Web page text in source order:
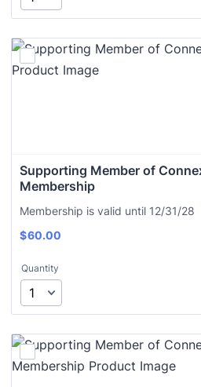
Supporting Member of
Membership
Membership is valid until 12/31/28
$60.00
Quantity